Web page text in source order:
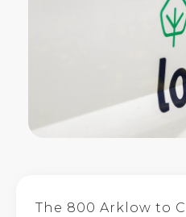
The 800 Arklow to